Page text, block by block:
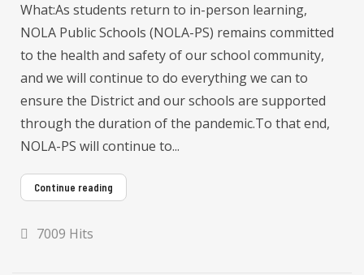
What:As students return to in-person learning,
NOLA Public Schools (NOLA-PS) remains committed
to the health and safety of our school community,
and we will continue to do everything we can to
ensure the District and our schools are supported
through the duration of the pandemic.To that end,
NOLA-PS will continue to...
Continue reading
7009 Hits